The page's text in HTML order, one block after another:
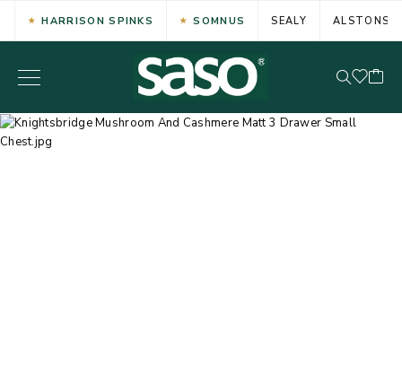
HARRISON SPINKS SOMNUS SEALY ALSTONS